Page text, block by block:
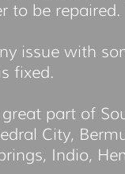
to be
issue with
fixed.
part of
City,
Indio,